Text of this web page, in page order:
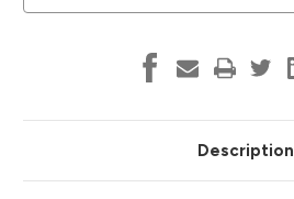
Description